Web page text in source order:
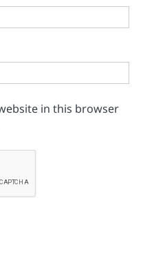
in this browser